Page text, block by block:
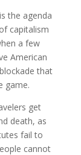
the agenda
capitalism
a few
American
that
game.
get
death, as
fail to
cannot